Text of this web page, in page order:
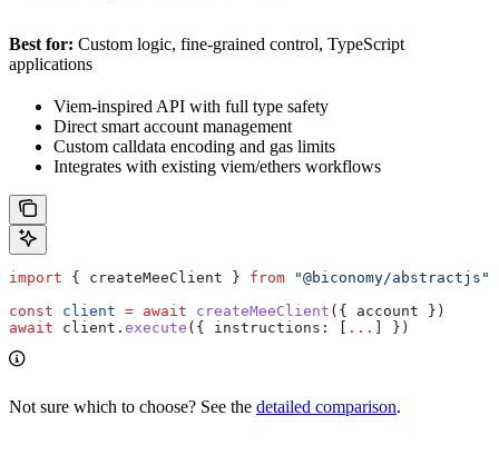
Best for: Custom logic, fine-grained control, TypeScript
applications
Viem-inspired API with full type safety
Direct smart account management
Custom calldata encoding and gas limits
Integrates with existing viem/ethers workflows
import { createMeeClient } from "@biconomy/abstractjs"
const client = await createMeeClient ({ account })
await client . execute ({ instructions: ... ] })
Not sure which to choose? See the detailed comparison.